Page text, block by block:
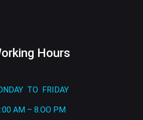
Hours
TO FRIDAY
AM – 8.OO PM